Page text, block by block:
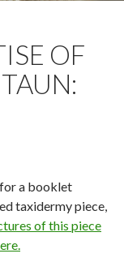
OF
a booklet
taxidermy piece,
of this piece